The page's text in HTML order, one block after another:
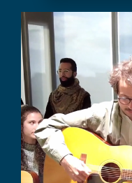
this
Sleep
and
Dreams:
Music,
Neuroscience
and
Stories
of
Slumber
Image